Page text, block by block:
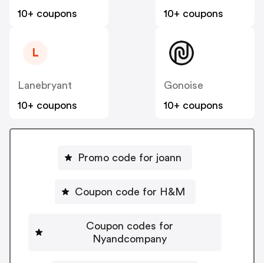
10+ coupons
10+ coupons
L
Lanebryant
10+ coupons
Gonoise
10+ coupons
Promo code for joann
Coupon code for H&M
Coupon codes for
Nyandcompany